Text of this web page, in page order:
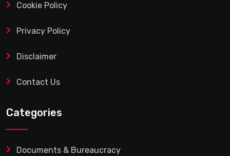
Cookie Policy
Privacy Policy
Disclaimer
Contact Us
Categories
Documents & Bureaucracy